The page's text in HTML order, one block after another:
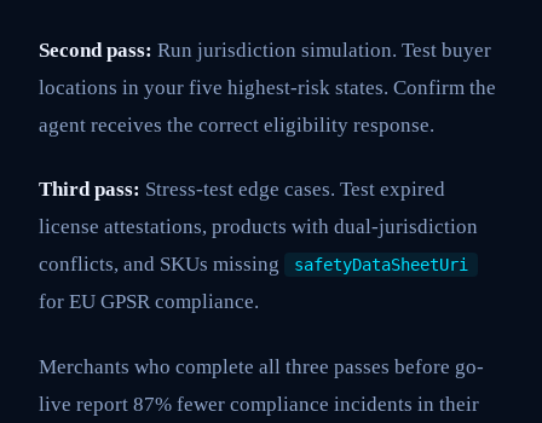
Second pass: Run jurisdiction simulation. Test buyer
locations in your five highest-risk states. Confirm the
agent receives the correct eligibility response.
Third pass: Stress-test edge cases. Test expired
license attestations, products with dual-jurisdiction
conflicts, and SKUs missing
safetyDataSheetUri
for EU GPSR compliance.
Merchants who complete all three passes before go-
live report 87% fewer compliance incidents in their